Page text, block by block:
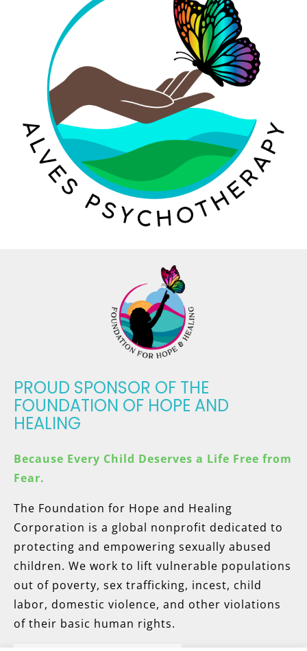
PROUD SPONSOR OF THE
FOUNDATION OF HOPE AND
HEALING
Because Every Child Deserves a Life Free from
Fear.
The Foundation for Hope and Healing
Corporation is a global nonprofit dedicated to
protecting and empowering sexually abused
children. We work to lift vulnerable populations
out of poverty, sex trafficking, incest, child
labor, domestic violence, and other violations
of their basic human rights.